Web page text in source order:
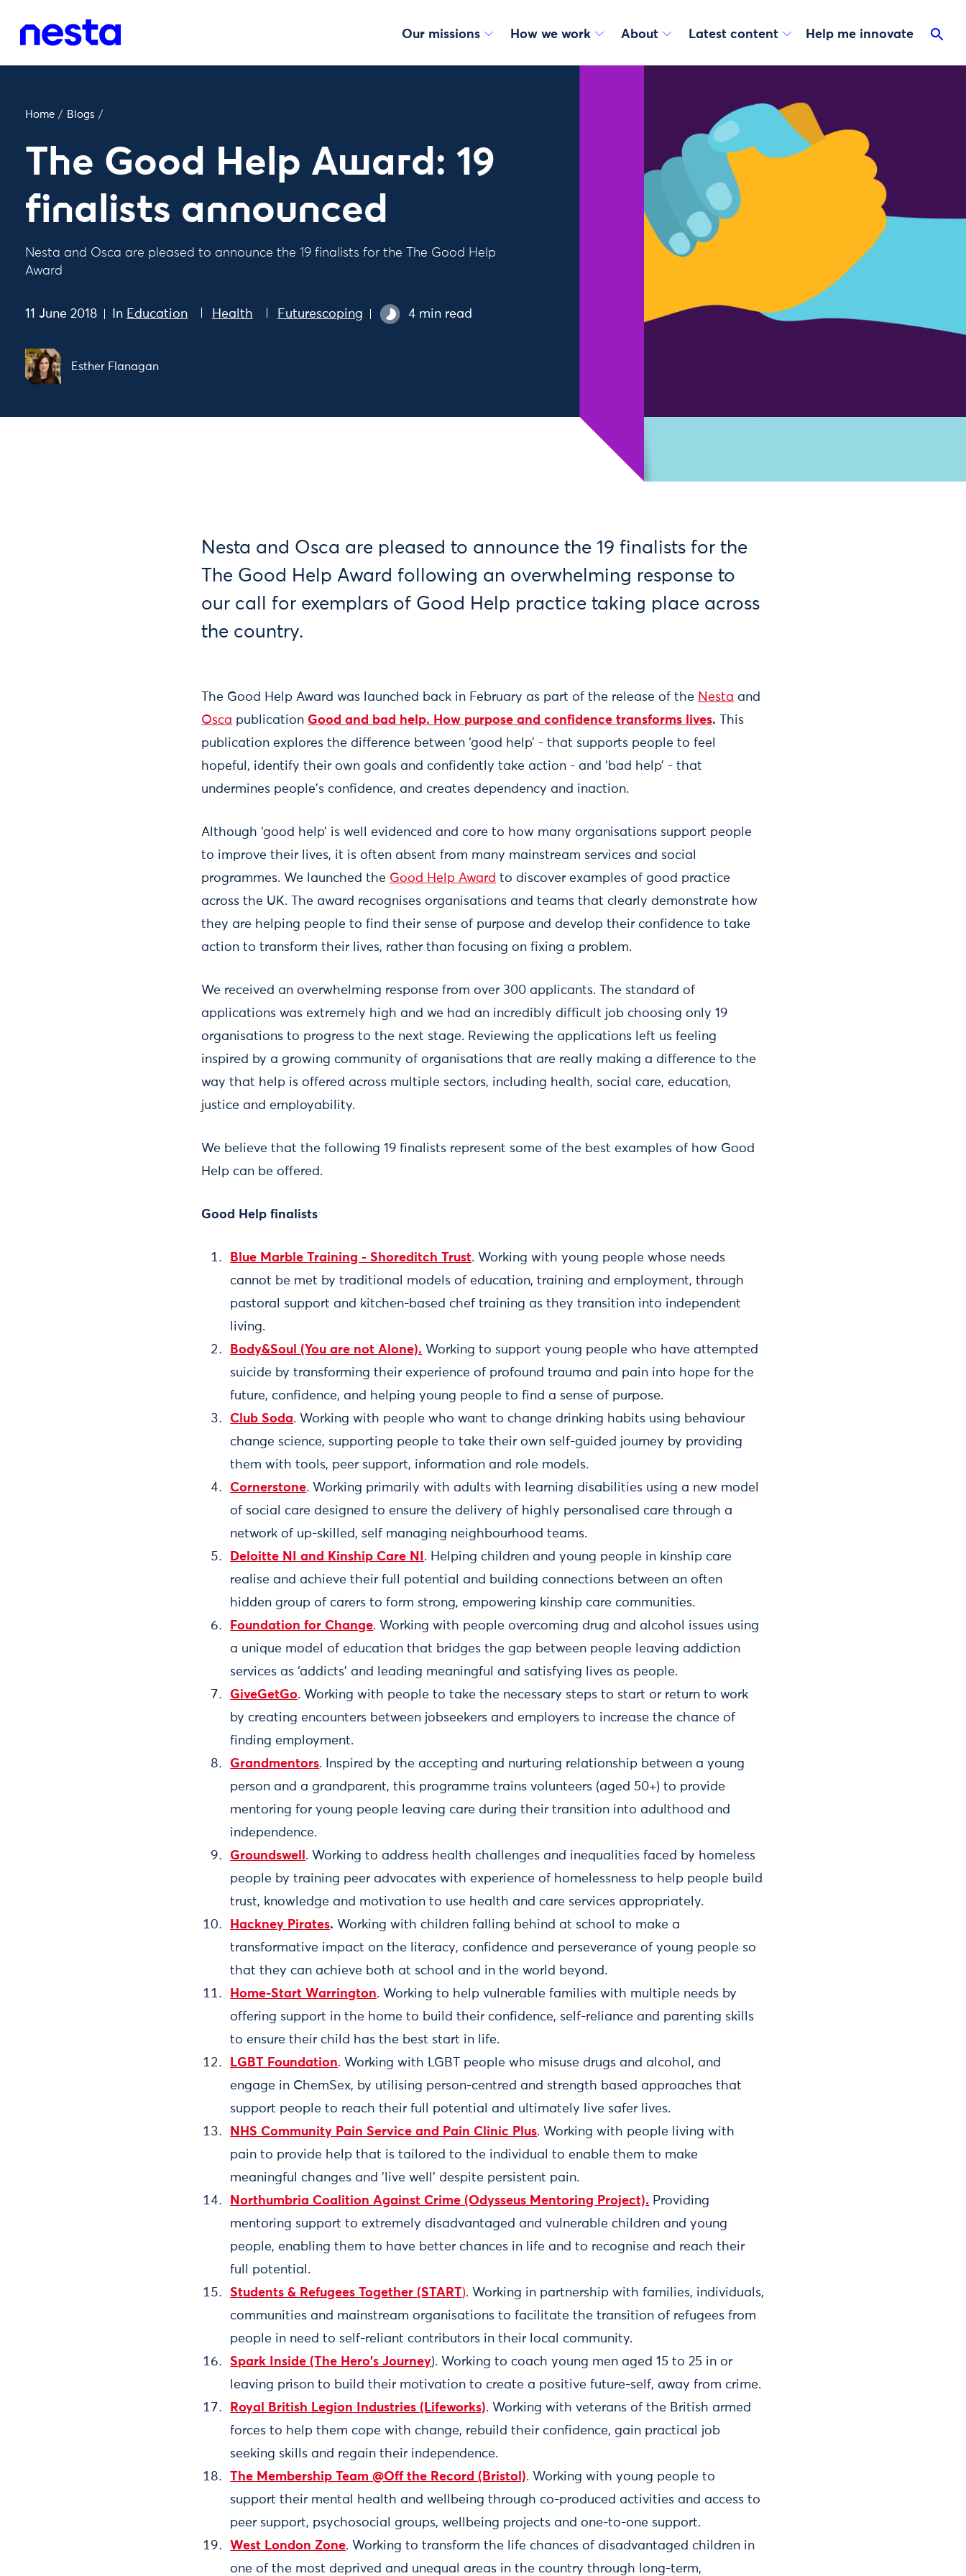
Our missions How we work About Latest content Help me innovate
Home / Blogs /
The Good Help Award: 19
finalists announced
Nesta and Osca are pleased to announce the 19 finalists for the The Good Help
Award
11 June 2018 In Education Health Futurescoping 4 min read
Esther Flanagan
Nesta and Osca are pleased to announce the 19 finalists for the
The Good Help Award following an overwhelming response to
our call for exemplars of Good Help practice taking place across
the country.
The Good Help Award was launched back in February as part of the release of the Nesta and
Osca publicationGood and bad help. How purpose and confidence transforms lives. This
publication explores the difference between ‘good help’ - that supports people to feel
hopeful, identify their own goals and confidently take action - and ‘bad help’ - that
undermines people's confidence, and creates dependency and inaction.
Although ‘good help’ is well evidenced and core to how many organisations support people
to improve their lives, it is often absent from many mainstream services and social
programmes. We launched the Good Help Award to discover examples of good practice
across the UK. The award recognises organisations and teams that clearly demonstrate how
they are helping people to find their sense of purpose and develop their confidence to take
action to transform their lives, rather than focusing on fixing a problem.
We received an overwhelming response from over 300 applicants. The standard of
applications was extremely high and we had an incredibly difficult job choosing only 19
organisations to progress to the next stage. Reviewing the applications left us feeling
inspired by a growing community of organisations that are really making a difference to the
way that help is offered across multiple sectors, including health, social care, education,
justice and employability.
We believe that the following 19 finalists represent some of the best examples of how Good
Help can be offered.
Good Help finalists
Blue Marble Training - Shoreditch Trust. Working with young people whose needs
cannot be met by traditional models of education, training and employment, through
pastoral support and kitchen-based chef training as they transition into independent
living.
Body&Soul (You are not Alone). Working to support young people who have attempted
suicide by transforming their experience of profound trauma and pain into hope for the
future, confidence, and helping young people to find a sense of purpose.
Club Soda. Working with people who want to change drinking habits using behaviour
change science, supporting people to take their own self-guided journey by providing
them with tools, peer support, information and role models.
Cornerstone. Working primarily with adults with learning disabilities using a new model
of social care designed to ensure the delivery of highly personalised care through a
network of up-skilled, self managing neighbourhood teams.
Deloitte NI and Kinship Care NI . Helping children and young people in kinship care
realise and achieve their full potential and building connections between an often
hidden group of carers to form strong, empowering kinship care communities.
Foundation for Change. Working with people overcoming drug and alcohol issues using
a unique model of education that bridges the gap between people leaving addiction
services as ‘addicts’ and leading meaningful and satisfying lives as people.
GiveGetGo. Working with people to take the necessary steps to start or return to work
by creating encounters between jobseekers and employers to increase the chance of
finding employment.
Grandmentors. Inspired by the accepting and nurturing relationship between a young
person and a grandparent, this programme trains volunteers (aged 50+) to provide
mentoring for young people leaving care during their transition into adulthood and
independence.
Groundswell . Working to address health challenges and inequalities faced by homeless
people by training peer advocates with experience of homelessness to help people build
trust, knowledge and motivation to use health and care services appropriately.
Hackney Pirates. Working with children falling behind at school to make a
transformative impact on the literacy, confidence and perseverance of young people so
that they can achieve both at school and in the world beyond.
Home-Start Warrington. Working to help vulnerable families with multiple needs by
offering support in the home to build their confidence, self-reliance and parenting skills
to ensure their child has the best start in life.
LGBT Foundation. Working with LGBT people who misuse drugs and alcohol, and
engage in ChemSex, by utilising person-centred and strength based approaches that
support people to reach their full potential and ultimately live safer lives.
NHS Community Pain Service and Pain Clinic Plus. Working with people living with
pain to provide help that is tailored to the individual to enable them to make
meaningful changes and 'live well' despite persistent pain.
Northumbria Coalition Against Crime (Odysseus Mentoring Project). Providing
mentoring support to extremely disadvantaged and vulnerable children and young
people, enabling them to have better chances in life and to recognise and reach their
full potential.
Students & Refugees Together (START). Working in partnership with families, individuals,
communities and mainstream organisations to facilitate the transition of refugees from
people in need to self-reliant contributors in their local community.
Spark Inside (The Hero's Journey). Working to coach young men aged 15 to 25 in or
leaving prison to build their motivation to create a positive future-self, away from crime.
Royal British Legion Industries (Lifeworks). Working with veterans of the British armed
forces to help them cope with change, rebuild their confidence, gain practical job
seeking skills and regain their independence.
The Membership Team @Off the Record (Bristol). Working with young people to
support their mental health and wellbeing through co-produced activities and access to
peer support, psychosocial groups, wellbeing projects and one-to-one support.
West London Zone. Working to transform the life chances of disadvantaged children in
one of the most deprived and unequal areas in the country through long-term,